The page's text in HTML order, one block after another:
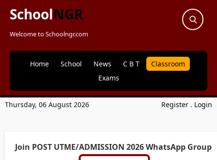
SchoolNGR
Welcome to Schoolngr.com
Home School News C B T
Classroom
Exams
Thursday, 06 August 2026 Register . Login
Join POST UTME/ADMISSION 2026 WhatsApp Group